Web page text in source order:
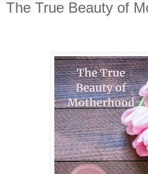
The True Beauty of